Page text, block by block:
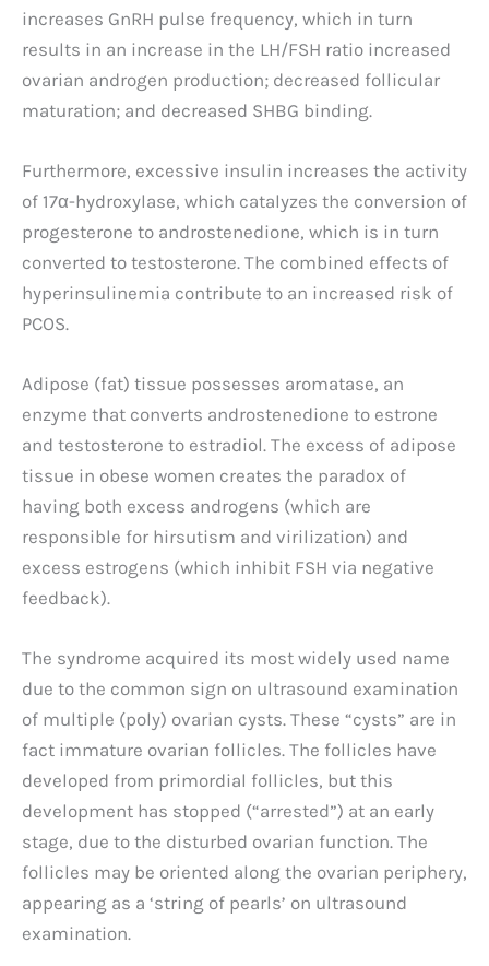
increases GnRH pulse frequency, which in turn
results in an increase in the LH/FSH ratio increased
ovarian androgen production; decreased follicular
maturation; and decreased SHBG binding.
Furthermore, excessive insulin increases the activity
of 17α-hydroxylase, which catalyzes the conversion of
progesterone to androstenedione, which is in turn
converted to testosterone. The combined effects of
hyperinsulinemia contribute to an increased risk of
PCOS.
Adipose (fat) tissue possesses aromatase, an
enzyme that converts androstenedione to estrone
and testosterone to estradiol. The excess of adipose
tissue in obese women creates the paradox of
having both excess androgens (which are
responsible for hirsutism and virilization) and
excess estrogens (which inhibit FSH via negative
feedback).
The syndrome acquired its most widely used name
due to the common sign on ultrasound examination
of multiple (poly) ovarian cysts. These “cysts” are in
fact immature ovarian follicles. The follicles have
developed from primordial follicles, but this
development has stopped (“arrested”) at an early
stage, due to the disturbed ovarian function. The
follicles may be oriented along the ovarian periphery,
appearing as a ‘string of pearls’ on ultrasound
examination.